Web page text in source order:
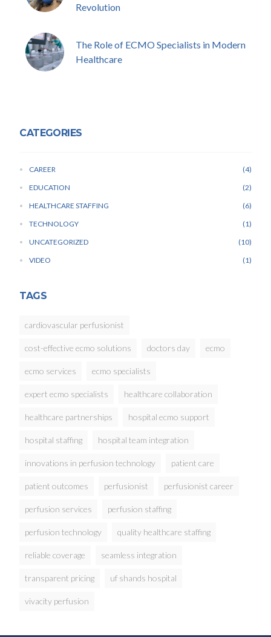
Revolution
The Role of ECMO Specialists in Modern
Healthcare
CATEGORIES
CAREER
4
EDUCATION
2
HEALTHCARE STAFFING
6
TECHNOLOGY
1
UNCATEGORIZED
10
VIDEO
1
TAGS
cardiovascular perfusionist
cost-effective ecmo solutions doctors day ecmo
ecmo services ecmo specialists
expert ecmo specialists healthcare collaboration
healthcare partnerships hospital ecmo support
hospital staffing hospital team integration
innovations in perfusion technology patient care
patient outcomes perfusionist perfusionist career
perfusion services perfusion staffing
perfusion technology quality healthcare staffing
reliable coverage seamless integration
transparent pricing uf shands hospital
vivacity perfusion